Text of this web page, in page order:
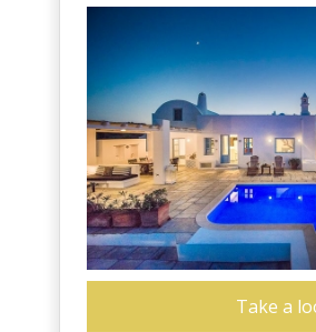
Take a